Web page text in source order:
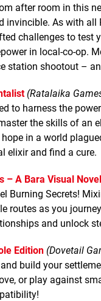
after room in this
invincible. As with all
challenges to test
in local-co-op.
station shootout –
(Ratalaika
to harness the
the skills of an
hope in a world
elixir and find a cure.
– A Bara Visual Novel
Burning Secrets!
routes as you
and unlock
Edition (Dovetail
build your
or play against